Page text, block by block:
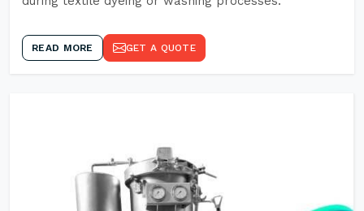
READ MORE GET A QUOTE